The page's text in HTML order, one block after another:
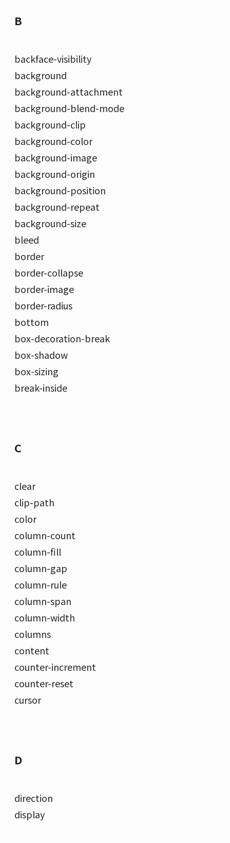
B
backface-visibility
background
background-attachment
background-blend-mode
background-clip
background-color
background-image
background-origin
background-position
background-repeat
background-size
bleed
border
border-collapse
border-image
border-radius
bottom
box-decoration-break
box-shadow
box-sizing
break-inside
C
clear
clip-path
color
column-count
column-fill
column-gap
column-rule
column-span
column-width
columns
content
counter-increment
counter-reset
cursor
D
direction
display